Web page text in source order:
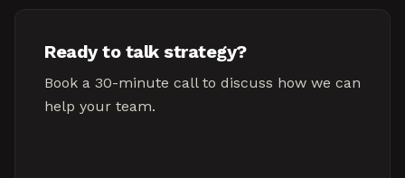
Ready to talk strategy?
Book a 30-minute call to discuss how we can
help your team.